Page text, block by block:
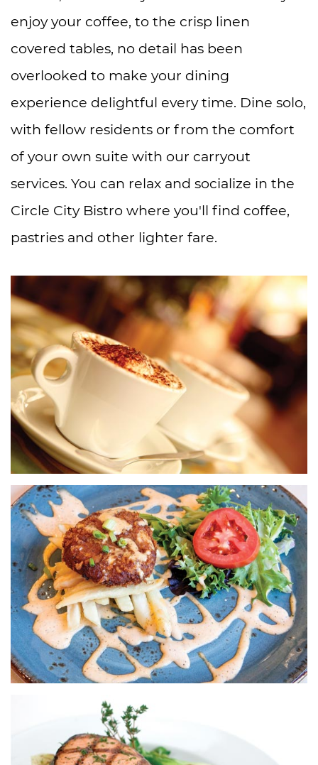
enjoy your coffee, to the crisp linen
covered tables, no detail has been
overlooked to make your dining
experience delightful every time. Dine solo,
with fellow residents or from the comfort
of your own suite with our carryout
services. You can relax and socialize in the
Circle City Bistro where you'll find coffee,
pastries and other lighter fare.